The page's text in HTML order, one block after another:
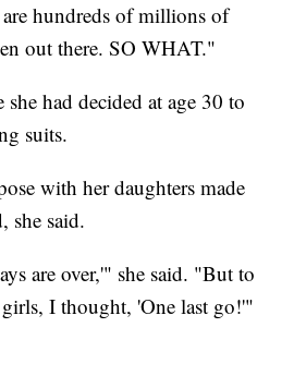
hundreds of millions of
out there. SO WHAT."
had decided at age 30 to
suits.
with her daughters made
she said.
are over,'" she said. "But to
I thought, 'One last go!'"